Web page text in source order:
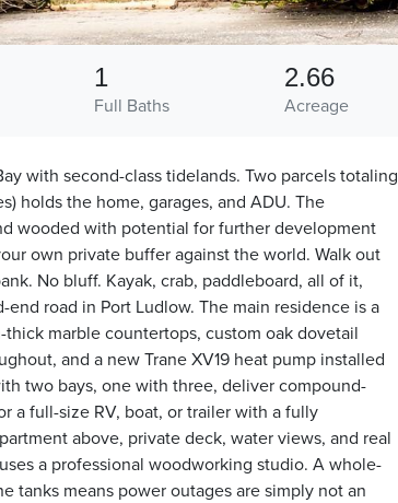
Full Baths
1
Acreage
2.66
with second-class tidelands. Two parcels totaling
holds the home, garages, and ADU. The
wooded with potential for further development
own private buffer against the world. Walk out
No bluff. Kayak, crab, paddleboard, all of it,
road in Port Ludlow. The main residence is a
marble countertops, custom oak dovetail
and a new Trane XV19 heat pump installed
two bays, one with three, deliver compound-
a full-size RV, boat, or trailer with a fully
above, private deck, water views, and real
a professional woodworking studio. A whole-
tanks means power outages are simply not an